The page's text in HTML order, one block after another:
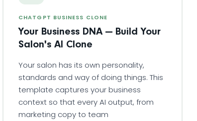
CHATGPT BUSINESS CLONE
Your Business DNA — Build Your
Salon's AI Clone
Your salon has its own personality,
standards and way of doing things. This
template captures your business
context so that every AI output, from
marketing copy to team